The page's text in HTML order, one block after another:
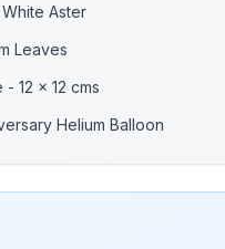
Aster
Leaves
- 12 x 12 cms
Helium Balloon